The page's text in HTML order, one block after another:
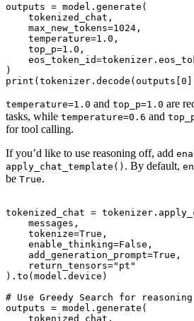
outputs = model.generate(
    tokenized_chat,
    max_new_tokens=1024,
    temperature=1.0,
    top_p=1.0,
)
temperature=1.0 and top_p=1.0 are
tasks, while temperature=0.6 and
for tool calling.
If you’d like to use reasoning off, add
apply_chat_template() . By default,
be True.
tokenized_chat =
    messages,
    tokenize=True,
    enable_thinking=False,
    add_generation_prompt=True,
    return_tensors="pt"
).to(model.device)
# Use Greedy Search for
outputs = model.generate(
    tokenized_chat,